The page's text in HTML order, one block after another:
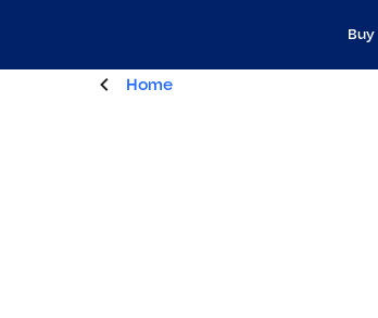
Buy
Home